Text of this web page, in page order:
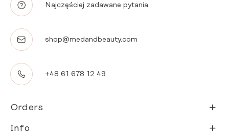
Najczęściej zadawane pytania
shop@medandbeauty.com
+48 61 678 12 49
Orders
Info